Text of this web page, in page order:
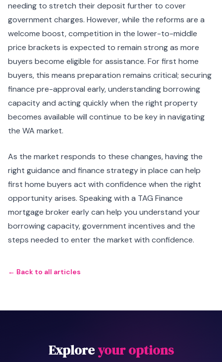
needing to stretch their deposit further to cover
government charges. However, while the reforms are a
welcome boost, competition in the lower-to-middle
price brackets is expected to remain strong as more
buyers become eligible for assistance. For first home
buyers, this means preparation remains critical; securing
finance pre-approval early, understanding borrowing
capacity and acting quickly when the right property
becomes available will continue to be key in navigating
the WA market.
As the market responds to these changes, having the
right guidance and finance strategy in place can help
first home buyers act with confidence when the right
opportunity arises. Speaking with a TAG Finance
mortgage broker early can help you understand your
borrowing capacity, government incentives and the
steps needed to enter the market with confidence.
← Back to all articles
Exploreyour options